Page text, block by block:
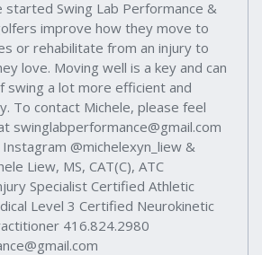
started Swing Lab Performance &
improve how they move to
or rehabilitate from an injury to
love. Moving well is a key and can
swing a lot more efficient and
To contact Michele, please feel
swinglabperformance@gmail.com
@michelexyn_liew &
Liew, MS, CAT(C), ATC
Specialist Certified Athletic
Level 3 Certified Neurokinetic
416.824.2980